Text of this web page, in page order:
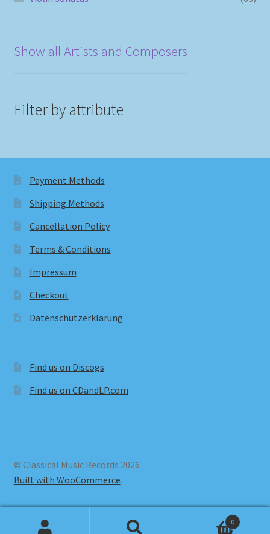
Show all Artists and Composers
Filter by attribute
Payment Methods
Shipping Methods
Cancellation Policy
Terms & Conditions
Impressum
Checkout
Datenschutzerklärung
Find us on Discogs
Find us on CDandLP.com
© Classical Music Records 2026
Built with WooCommerce.
0